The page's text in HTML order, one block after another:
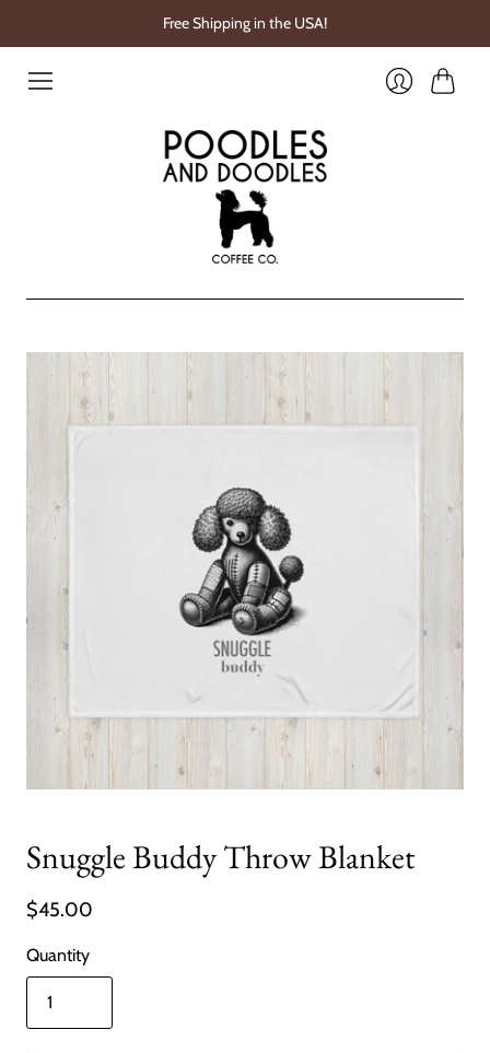
Free Shipping in the USA!
Snuggle Buddy Throw Blanket
$45.00
Quantity